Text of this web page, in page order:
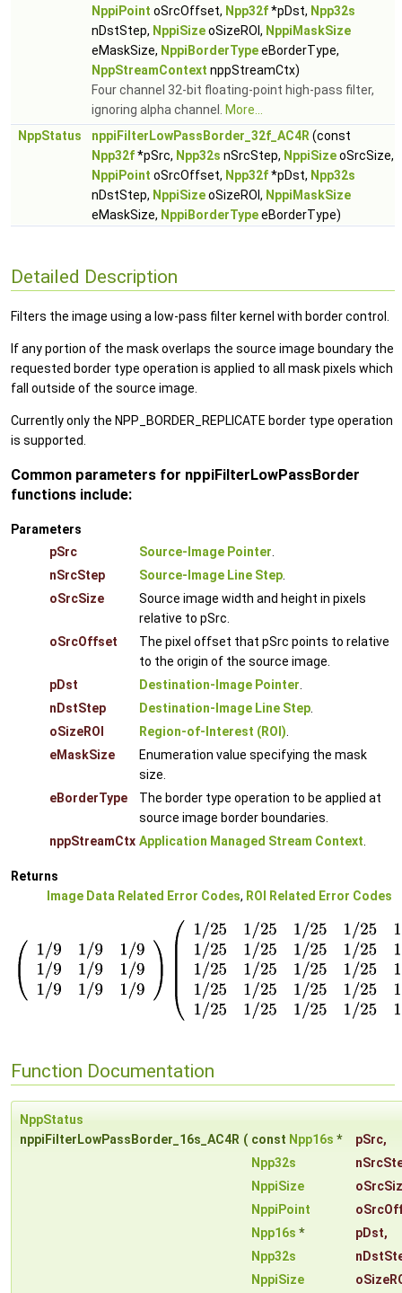
NppiPoint oSrcOffset, Npp32f*pDst, Npp32s
nDstStep, NppiSizeoSizeROI, NppiMaskSize
eMaskSize, NppiBorderTypeeBorderType,
NppStreamContext nppStreamCtx)
Four channel 32-bit floating-point high-pass filter,
ignoring alpha channel.
More...
NppStatus
nppiFilterLowPassBorder_32f_AC4R (const
Npp32f*pSrc, Npp32s nSrcStep, NppiSizeoSrcSize,
NppiPoint oSrcOffset, Npp32f*pDst, Npp32s
nDstStep, NppiSizeoSizeROI, NppiMaskSize
eMaskSize, NppiBorderTypeeBorderType)
Detailed Description
Filters the image using a low-pass filter kernel with border control.
If any portion of the mask overlaps the source image boundary the
requested border type operation is applied to all mask pixels which
fall outside of the source image.
Currently only the NPP_BORDER_REPLICATE border type operation
is supported.
Common parameters for nppiFilterLowPassBorder
functions include:
Parameters
pSrc
Source-Image Pointer
nSrcStep
Source-Image Line Step
oSrcSize
Source image width and height in pixels
relative to pSrc.
oSrcOffset
The pixel offset that pSrc points to relative
to the origin of the source image.
pDst
Destination-Image Pointer
nDstStep
Destination-Image Line Step
oSizeROI
Region-of-Interest (ROI)
eMaskSize
Enumeration value specifying the mask
size.
eBorderType
The border type operation to be applied at
source image border boundaries.
nppStreamCtx Application Managed Stream Context
Returns
Image Data Related Error Codes, ROI Related Error Codes
Function Documentation
NppStatus
nppiFilterLowPassBorder_16s_AC4R ( const Npp16s * pSrc,
Npp32s
NppiSize
NppiPoint
Npp16s * pDst,
Npp32s
NppiSize